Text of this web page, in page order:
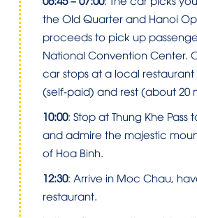
the Old Quarter and Hanoi
proceeds to pick up
National Convention Center.
car stops at a local
(self-paid) and rest (about 20
10:00: Stop at Thung Khe Pass
and admire the majestic
of Hoa Binh.
12:30: Arrive in Moc Chau,
restaurant.